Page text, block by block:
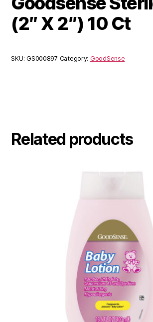
(2″ X 2″) 10 Ct
SKU:GS000897 Category: GoodSense
Related products